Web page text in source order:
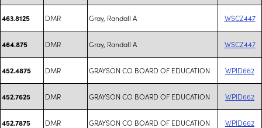
463.8125 DMR Gray, Randall A WSCZ447
464.875 DMR Gray, Randall A WSCZ447
452.4875 DMR GRAYSON CO BOARD OF EDUCATION WPID662
452.7625 DMR GRAYSON CO BOARD OF EDUCATION WPID662
452.7875 DMR GRAYSON CO BOARD OF EDUCATION WPID662